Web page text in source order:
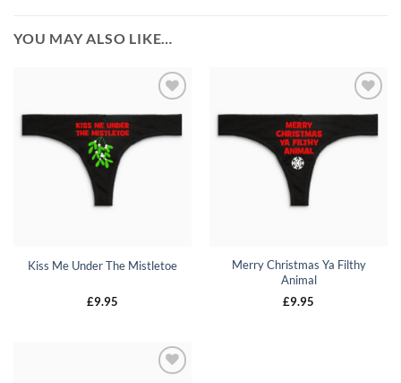
YOU MAY ALSO LIKE…
Kiss Me Under The Mistletoe
£9.95
Merry Christmas Ya Filthy
Animal
£9.95